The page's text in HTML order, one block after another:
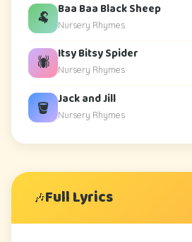
🎶Full Lyrics
🐏 Baa Baa Black Sheep
Nursery Rhymes
🕷️ Itsy Bitsy Spider
Nursery Rhymes
🪣 Jack and Jill
Nursery Rhymes